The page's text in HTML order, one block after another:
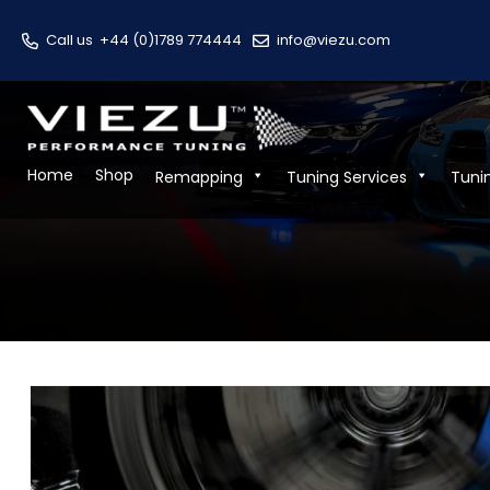
Call us +44 (0)1789 774444 info@viezu.com
Home Shop Remapping Tuning Services